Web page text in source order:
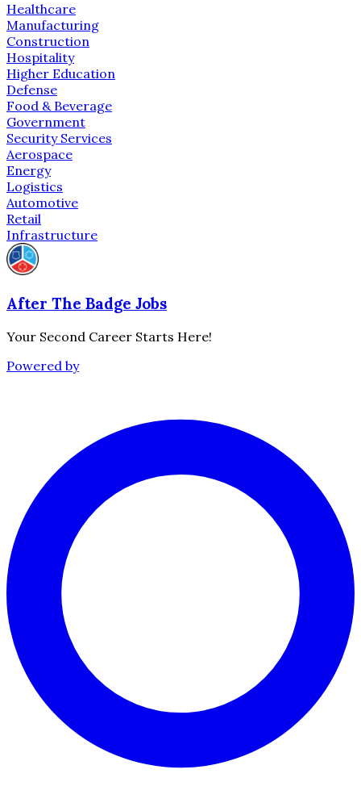
Healthcare
Manufacturing
Construction
Hospitality
Higher Education
Defense
Food & Beverage
Government
Security Services
Aerospace
Energy
Logistics
Automotive
Retail
Infrastructure
After The Badge Jobs
Your Second Career Starts Here!
Powered by